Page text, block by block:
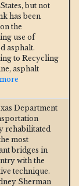
but not
has been
the
use of
asphalt.
to Recycling
asphalt
Department
rehabilitated
most
bridges in
with the
technique.
Sherman